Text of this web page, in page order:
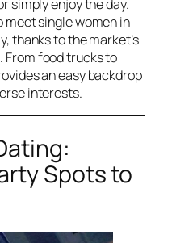
simply enjoy the day.
meet single women in
thanks to the market’s
From food trucks to
an easy backdrop
interests.
Spots to